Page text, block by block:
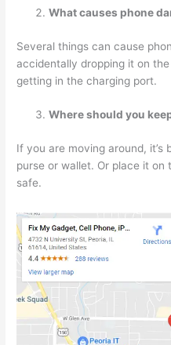
What causes phone
Several things can cause
accidentally dropping it on
getting in the charging port.
Where should you
If you are moving around,
purse or wallet. Or place it
safe.